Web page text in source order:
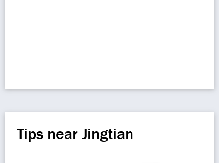
Tips near Jingtian